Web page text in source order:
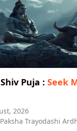
Puja : Seek
2026
Trayodashi